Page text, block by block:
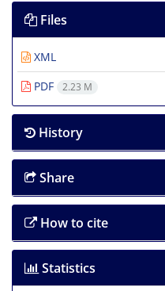
Files
XML
PDF
2.23 M
History
Share
How to cite
Statistics